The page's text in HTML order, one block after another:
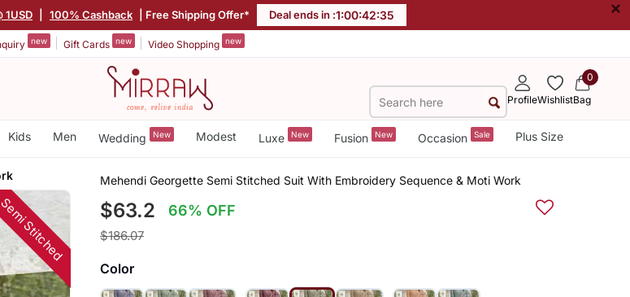
1USD 100% Cashback | Free Shipping Offer* Deal ends in :1:00:42:34 ×
new Gift Cards new Video Shopping new
ProfileWishlist
0
Bag
Kids Men Wedding New Modest Luxe New Fusion New Occasion Sale Plus Size
Stitched
Mehendi Georgette Semi Stitched Suit With Embroidery Sequence & Moti Work
$63.2 66% OFF
$186.07
Color